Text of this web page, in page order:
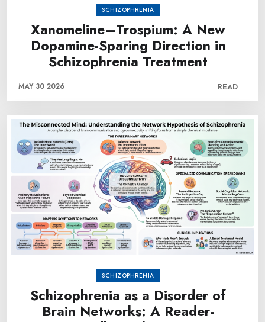
SCHIZOPHRENIA
Xanomeline–Trospium: A New
Dopamine-Sparing Direction in
Schizophrenia Treatment
MAY 30 2026 READ
SCHIZOPHRENIA
Schizophrenia as a Disorder of
Brain Networks: A Reader-